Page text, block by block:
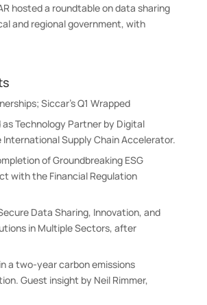
hosted a roundtable on data sharing
and regional government, with
Siccar’s Q1 Wrapped
Technology Partner by Digital
Supply Chain Accelerator.
of Groundbreaking ESG
with the Financial Regulation
Data Sharing, Innovation, and
in Multiple Sectors, after
a two-year carbon emissions
Guest insight by Neil Rimmer,